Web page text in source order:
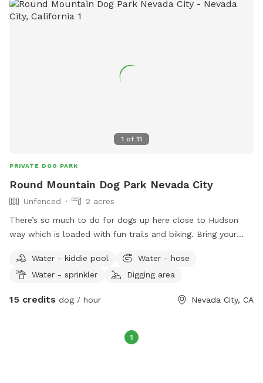
1 of 11
PRIVATE DOG PARK
Round Mountain Dog Park Nevada City
Unfenced
2 acres
There’s so much to do for dogs up here close to Hudson
way which is loaded with fun trails and biking. Bring your
There’s so much nature out here to keep even the most chill
dogs interested. There’s plenty of parking and places to sit
to the river at Purdon crossing or Edwards to cool off after
Water - kiddie pool
Water - hose
Water - sprinkler
Digging area
15 credits dog / hour Nevada City, CA
1